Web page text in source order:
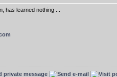
has learned nothing ...